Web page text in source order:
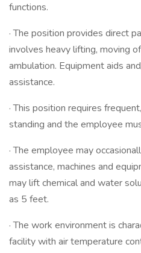
functions.
· The position provides direct
involves heavy lifting, moving
ambulation. Equipment aids
assistance.
· This position requires
standing and the employee
· The employee may
assistance, machines and
may lift chemical and water
as 5 feet.
· The work environment is
facility with air temperature